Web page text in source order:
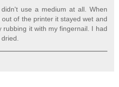
use a medium at all. When
of the printer it stayed wet and
rubbing it with my fingernail. I had